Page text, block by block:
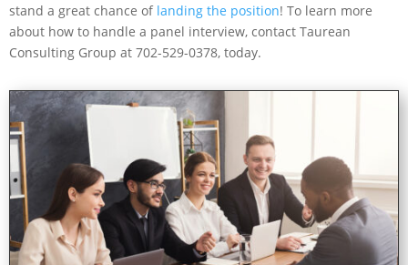
stand a great chance of landing the position! To learn more
about how to handle a panel interview, contact Taurean
Consulting Group at 702-529-0378, today.